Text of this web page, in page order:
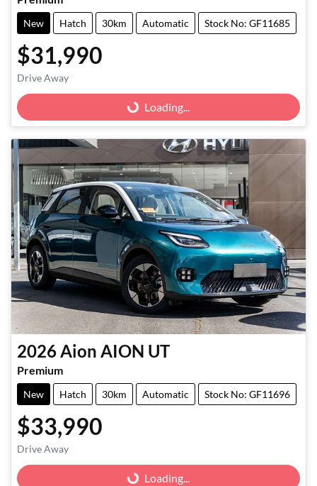
New Hatch 30km Automatic Stock No: GF11685
$31,990
Drive Away Loading... Loading...
2026Aion AION UT
Premium
New Hatch 30km Automatic Stock No: GF11696
$33,990
Drive Away Loading... Loading...